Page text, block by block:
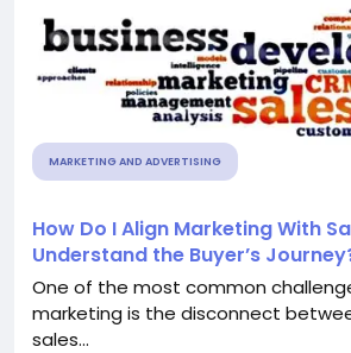
MARKETING AND ADVERTISING
How Do I Align Marketing With
Understand the Buyer’s
One of the most common
marketing is the disconnect
sales...